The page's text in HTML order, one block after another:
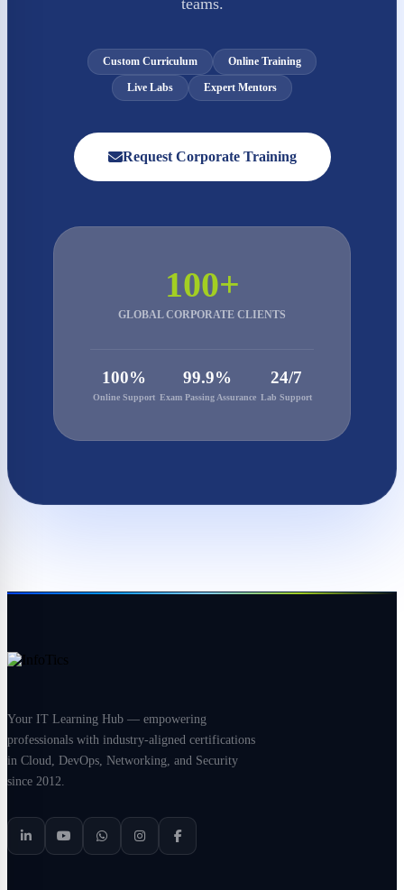
Custom Curriculum Online Training
Live Labs Expert Mentors
Request Corporate Training
100+
GLOBAL CORPORATE CLIENTS
100%
Online Support
99.9%
Exam Passing Assurance
24/7
Lab Support
Your IT Learning Hub — empowering
professionals with industry-aligned certifications
in Cloud, DevOps, Networking, and Security
since 2012.